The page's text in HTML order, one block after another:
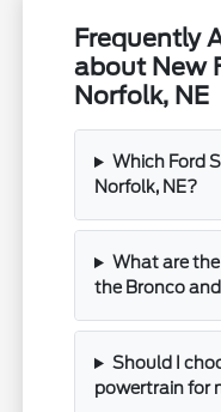
Frequently
about New
Norfolk, NE
Which Ford
Norfolk, NE?
What are
the Bronco
Should I
powertrain for